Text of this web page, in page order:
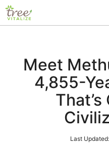
Skip
to
Meet
4,855-
Last Updated: